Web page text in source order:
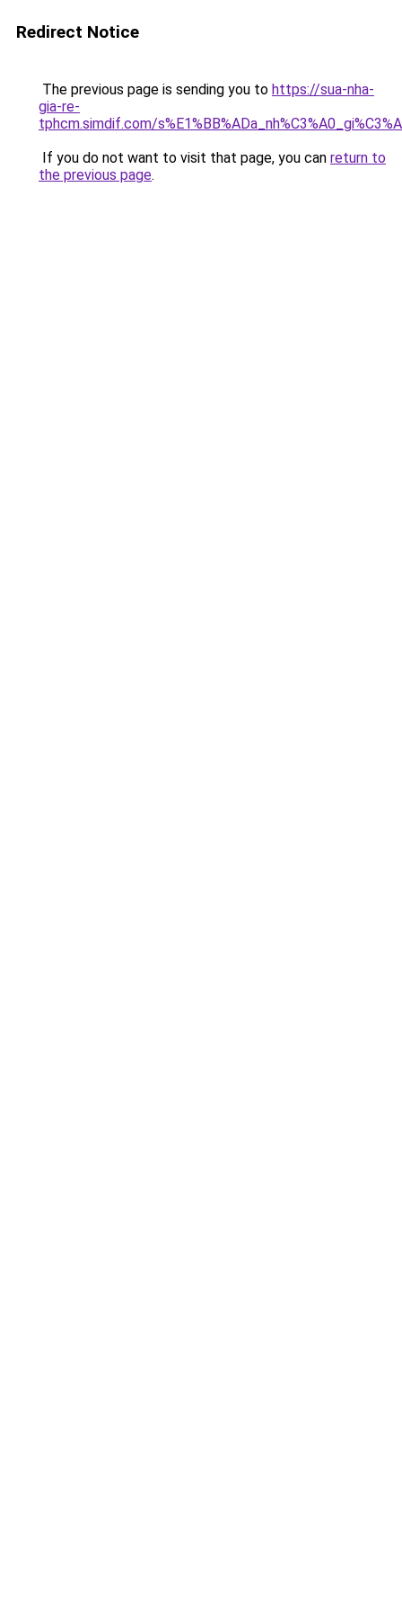
Redirect Notice
The previous page is sending you to https://sua-nha-
gia-re-
tphcm.simdif.com/
If you do not want to visit that page, you can return to
the previous page.